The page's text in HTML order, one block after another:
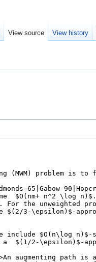
View source View history